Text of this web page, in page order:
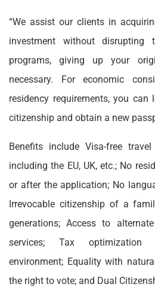
“We assist our clients in
investment without disrupting
programs, giving up your
necessary. For economic
residency requirements, you can
citizenship and obtain a new
Benefits include Visa-free
including the EU, UK, etc.; No
or after the application; No
Irrevocable citizenship of a
generations; Access to
services; Tax optimization
environment; Equality with
the right to vote; and Dual